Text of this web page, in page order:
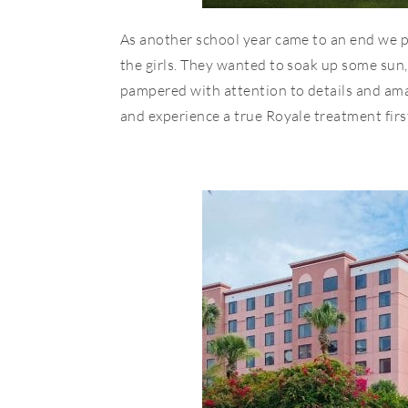
As another school year came to an end we
the girls. They wanted to soak up some
pampered with attention to details and
and experience a true Royale treatment